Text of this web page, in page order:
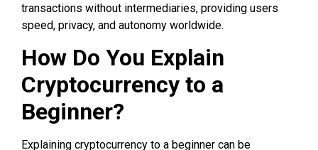
transactions without intermediaries, providing users
speed, privacy, and autonomy worldwide.
How Do You Explain
Cryptocurrency to a
Beginner?
Explaining cryptocurrency to a beginner can be